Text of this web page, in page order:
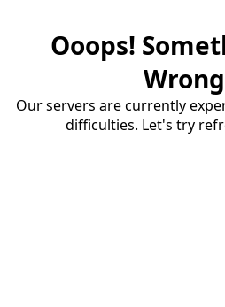
Ooops!
Our servers are currently
difficulties. Let's try